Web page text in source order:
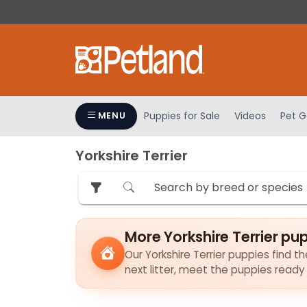
note:
Press
MENU Puppies for Sale Videos Pet
Yorkshire Terrier
More Yorkshire Terrier
Our Yorkshire Terrier puppies find
next litter, meet the puppies